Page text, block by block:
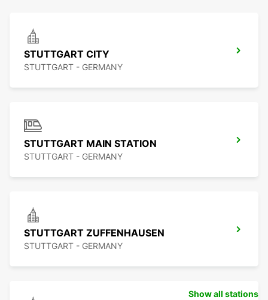
STUTTGART CITY
STUTTGART - GERMANY
STUTTGART MAIN STATION
STUTTGART - GERMANY
STUTTGART ZUFFENHAUSEN
STUTTGART - GERMANY
Show all stations